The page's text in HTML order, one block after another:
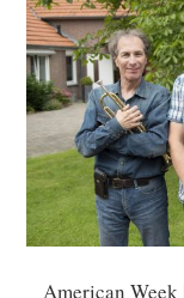
American Week